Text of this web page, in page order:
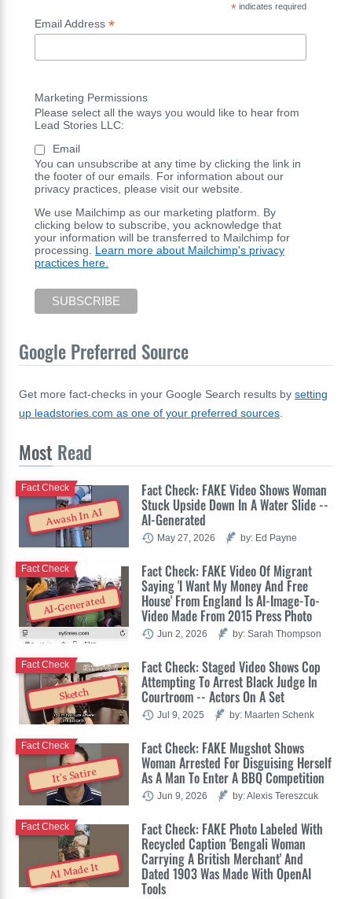
*indicates required
Email Address *
Marketing Permissions
Please select all the ways you would like to hear from
Lead Stories LLC:
Email
You can unsubscribe at any time by clicking the link in
the footer of our emails. For information about our
privacy practices, please visit our website.
We use Mailchimp as our marketing platform. By
clicking below to subscribe, you acknowledge that
your information will be transferred to Mailchimp for
processing. Learn more about Mailchimp's privacy
practices here.
Google Preferred Source
Get more fact-checks in your Google Search results by setting
up leadstories.com as one of your preferred sources
Most Read
Awash In AI
Fact Check: FAKE Video Shows Woman
Stuck Upside Down In A Water Slide --
AI-Generated
Fact Check
May 27, 2026 by: Ed Payne
AI-Generated
Fact Check: FAKE Video Of Migrant
Saying 'I Want My Money And Free
House' From England Is AI-Image-To-
Video Made From 2015 Press Photo
Fact Check
Jun 2, 2026 by: Sarah Thompson
Sketch
Fact Check: Staged Video Shows Cop
Attempting To Arrest Black Judge In
Courtroom -- Actors On A Set
Fact Check
Jul 9, 2025 by: Maarten Schenk
It's Satire
Fact Check: FAKE Mugshot Shows
Woman Arrested For Disguising Herself
As A Man To Enter A BBQ Competition
Fact Check
Jun 9, 2026 by: Alexis Tereszcuk
AI Made It
Fact Check: FAKE Photo Labeled With
Recycled Caption 'Bengali Woman
Carrying A British Merchant' And
Dated 1903 Was Made With OpenAI
Tools
Fact Check